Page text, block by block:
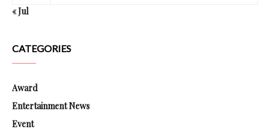
« Jul
CATEGORIES
Award
Entertainment News
Event